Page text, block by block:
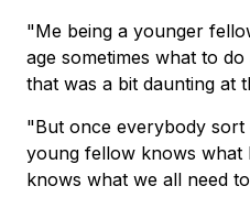
"Me being a younger
age sometimes what to
that was a bit daunting at
"But once everybody
young fellow knows what
knows what we all need